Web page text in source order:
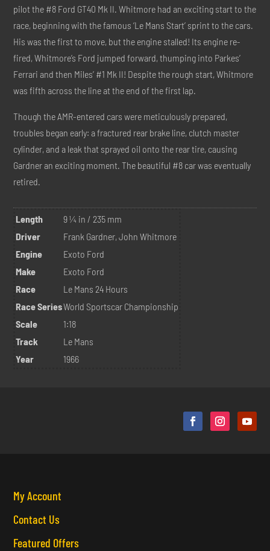
pilot the #8 Ford GT40 Mk II. Whitmore had an exciting start to the
race, beginning with the famous ‘Le Mans Start’ sprint to the cars.
His was the first to move, but the engine stalled! Its engine re-
fired, Whitmore’s Ford jumped forward, thumping into Parkes’
Ferrari and then Miles’ #1 Mk II! Despite the rough start, Whitmore
was fifth across the line at the end of the first lap.
Though the AMR-entered cars were meticulously prepared,
troubles began early: a fractured rear brake line, clutch master
cylinder, and a leak that sprayed oil onto the rear tire, causing
Gardner an exciting moment. The beautiful #8 car was eventually
retired.
Length
9 ¼ in / 235 mm
Driver
Frank Gardner, John Whitmore
Engine
Exoto Ford
Make
Exoto Ford
Race
Le Mans 24 Hours
Race SeriesWorld Sportscar Championship
Scale
1:18
Track
Le Mans
Year
1966
My Account
Contact Us
Featured Offers